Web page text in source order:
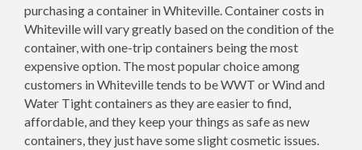
purchasing a container in Whiteville. Container costs in
Whiteville will vary greatly based on the condition of the
container, with one-trip containers being the most
expensive option. The most popular choice among
customers in Whiteville tends to be WWT or Wind and
Water Tight containers as they are easier to find,
affordable, and they keep your things as safe as new
containers, they just have some slight cosmetic issues.